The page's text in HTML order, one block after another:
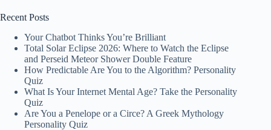
Recent Posts
Your Chatbot Thinks You’re Brilliant
Total Solar Eclipse 2026: Where to Watch the Eclipse
and Perseid Meteor Shower Double Feature
How Predictable Are You to the Algorithm? Personality
Quiz
What Is Your Internet Mental Age? Take the Personality
Quiz
Are You a Penelope or a Circe? A Greek Mythology
Personality Quiz